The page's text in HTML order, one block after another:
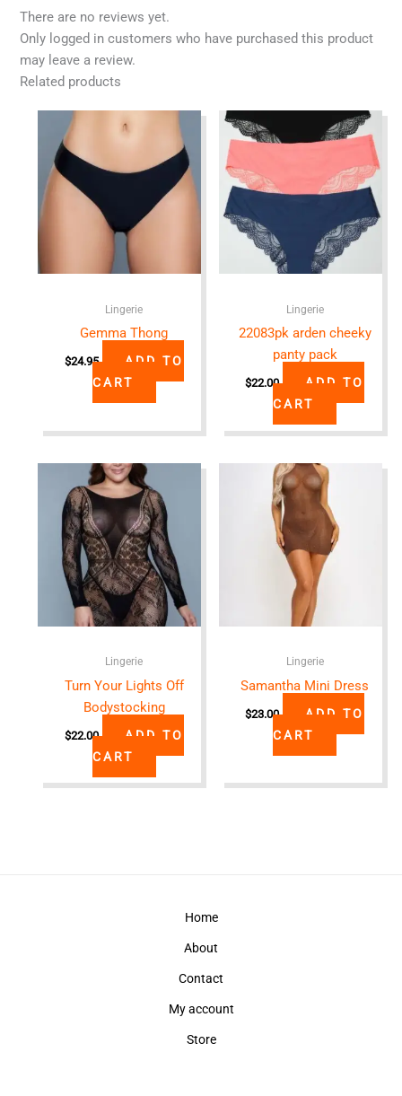
There are no reviews yet.
Only logged in customers who have purchased this product
may leave a review.
Related products
Lingerie
Gemma Thong
$24.95
ADD TO
CART
Lingerie
22083pk arden cheeky
panty pack
$22.00
ADD TO
CART
Lingerie
Turn Your Lights Off
Bodystocking
$22.00
ADD TO
CART
Lingerie
Samantha Mini Dress
$23.00
ADD TO
CART
Home
About
Contact
My account
Store